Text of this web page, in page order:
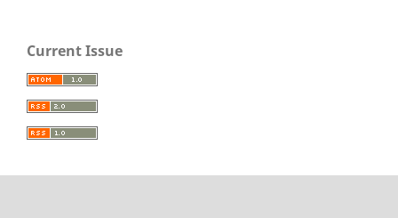
Current Issue